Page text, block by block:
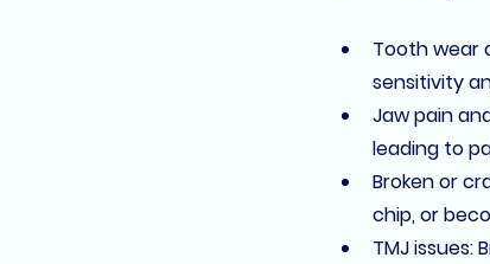
Tooth wear
sensitivity
Jaw pain
leading to
Broken or
chip, or
TMJ issues: